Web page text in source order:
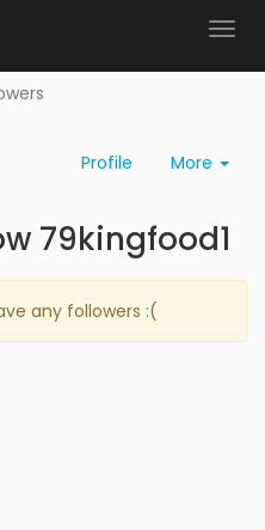
Profile More
79kingfood1
any followers :(